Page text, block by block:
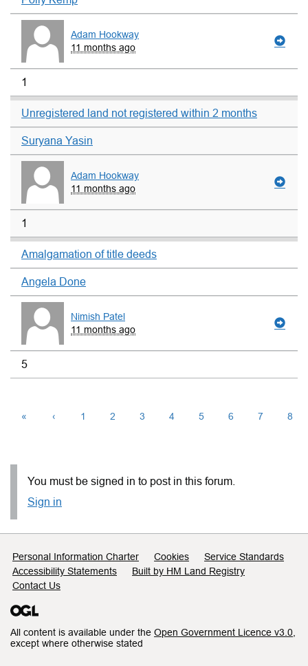
Adam Hookway
11 months ago
1
Unregistered land not registered within 2 months
Suryana Yasin
Adam Hookway
11 months ago
1
Amalgamation of title deeds
Angela Done
Nimish Patel
11 months ago
5
« ‹ 1 2 3 4 5 6 7 8
You must be signed in to post in this forum.
Sign in
Support links
Personal Information Charter Cookies
Service Standards
Accessibility Statements
Built by HM Land Registry
Contact Us
All content is available under the Open Government Licence v3.0
except where otherwise stated